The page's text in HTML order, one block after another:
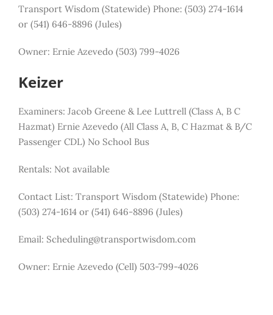
Transport Wisdom (Statewide) Phone: (503) 274-1614
or (541) 646-8896 (Jules)
Owner: Ernie Azevedo (503) 799-4026
Keizer
Examiners: Jacob Greene & Lee Luttrell (Class A, B C
Hazmat) Ernie Azevedo (All Class A, B, C Hazmat & B/C
Passenger CDL) No School Bus
Rentals: Not available
Contact List: Transport Wisdom (Statewide) Phone:
(503) 274-1614 or (541) 646-8896 (Jules)
Email: Scheduling@transportwisdom.com
Owner: Ernie Azevedo (Cell) 503-799-4026